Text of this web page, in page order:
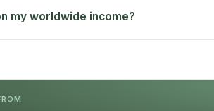
my worldwide income?